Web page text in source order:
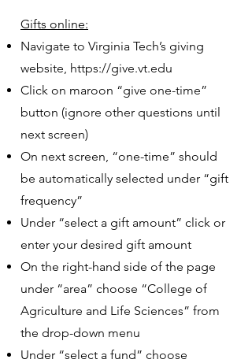
Gifts online:
Navigate to Virginia Tech’s giving
website, https://give.vt.edu
Click on maroon “give one-time”
button (ignore other questions until
next screen)
On next screen, “one-time” should
be automatically selected under “gift
frequency”
Under “select a gift amount” click or
enter your desired gift amount
On the right-hand side of the page
under “area” choose “College of
Agriculture and Life Sciences” from
the drop-down menu
Under “select a fund” choose